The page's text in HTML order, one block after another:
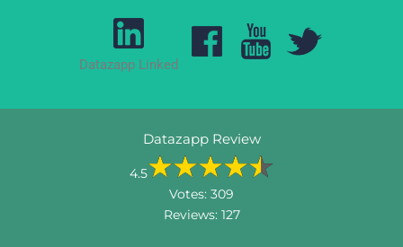
Datazapp Linked
Datazapp Review
4.5
Votes: 309
Reviews: 127